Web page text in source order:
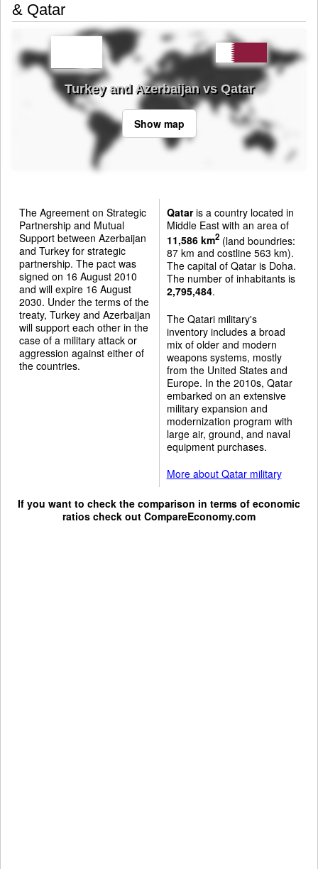
& Qatar
Turkey and Azerbaijan vs Qatar
Show map
The Agreement on Strategic
Partnership and Mutual
Support between Azerbaijan
and Turkey for strategic
partnership. The pact was
signed on 16 August 2010
and will expire 16 August
2030. Under the terms of the
treaty, Turkey and Azerbaijan
will support each other in the
case of a military attack or
aggression against either of
the countries.
Qataris a country located in
Middle East with an area of
11,586 km2(land boundries:
87 km and costline 563 km).
The capital of Qatar is Doha.
The number of inhabitants is
2,795,484.
The Qatari military's
inventory includes a broad
mix of older and modern
weapons systems, mostly
from the United States and
Europe. In the 2010s, Qatar
embarked on an extensive
military expansion and
modernization program with
large air, ground, and naval
equipment purchases.
More about Qatar military
If you want to check the comparison in terms of economic
ratios check out CompareEconomy.com